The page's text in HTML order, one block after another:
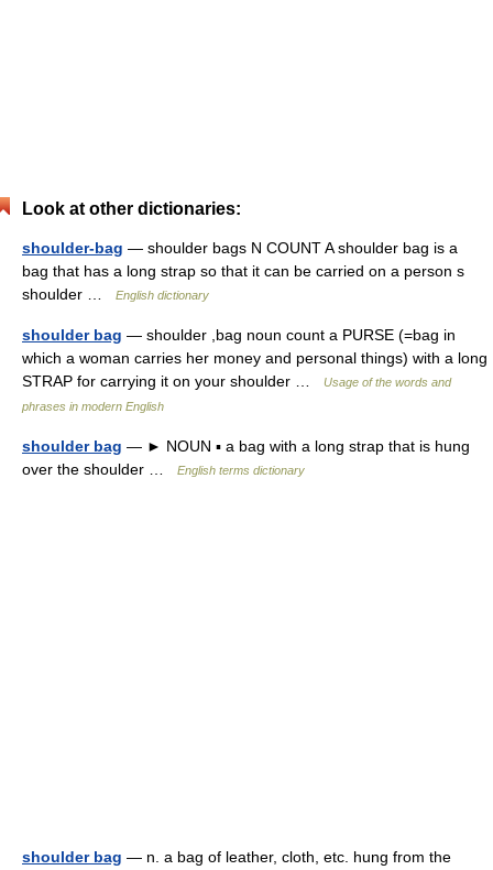
Look at other dictionaries:
shoulder-bag — shoulder bags N COUNT A shoulder bag is a
bag that has a long strap so that it can be carried on a person s
shoulder …
English dictionary
shoulder bag — shoulder ,bag noun count a PURSE (=bag in
which a woman carries her money and personal things) with a long
STRAP for carrying it on your shoulder …
Usage of the words and
phrases in modern English
shoulder bag — ► NOUN ▪ a bag with a long strap that is hung
over the shoulder …
English terms dictionary
shoulder bag — n. a bag of leather, cloth, etc. hung from the